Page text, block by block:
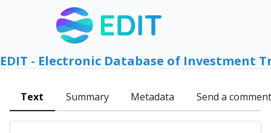
EDIT - Electronic Database of Investment
Text Summary Metadata Send a comment